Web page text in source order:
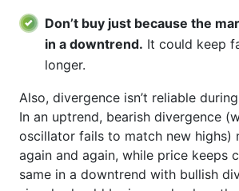
Don’t buy just because the
in a downtrend. It could keep
longer.
Also, divergence isn’t reliable
In an uptrend, bearish divergence
oscillator fails to match new highs)
again and again, while price keeps
same in a downtrend with bullish